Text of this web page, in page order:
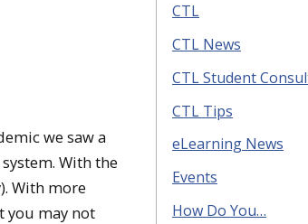
we saw a
With the
With more
you may not
CTL
CTL News
CTL Student
CTL Tips
eLearning News
Events
How Do You…